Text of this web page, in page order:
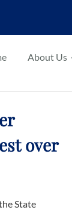
About Us
over
State